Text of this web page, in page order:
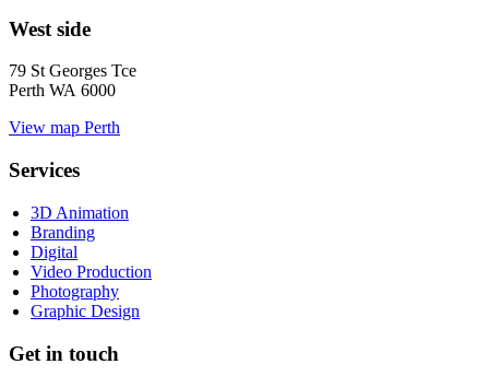
West side
79 St Georges Tce
Perth WA 6000
View map Perth
Services
3D Animation
Branding
Digital
Video Production
Photography
Graphic Design
Get in touch